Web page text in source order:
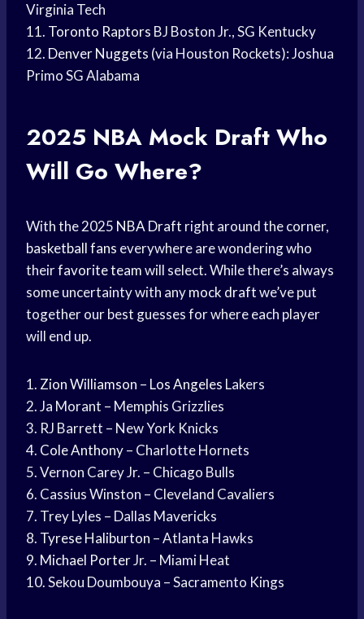
Virginia Tech
11. Toronto Raptors BJ Boston Jr., SG Kentucky
12. Denver Nuggets (via Houston Rockets): Joshua
Primo SG Alabama
2025 NBA Mock DraftWho
Will Go Where?
With the 2025 NBA Draft right around the corner,
basketball fans everywhere are wondering who
theirfavorite teamwill select. While there’s always
some uncertainty with anymock draftwe’ve put
together our best guesses for where each player
will end up.
1. Zion Williamson – Los Angeles Lakers
2. Ja Morant – Memphis Grizzlies
3. RJ Barrett – New York Knicks
4. Cole Anthony– Charlotte Hornets
5. Vernon Carey Jr. – Chicago Bulls
6. Cassius Winston – Cleveland Cavaliers
7. Trey Lyles – Dallas Mavericks
8. Tyrese Haliburton – Atlanta Hawks
9. Michael PorterJr. – Miami Heat
10. Sekou Doumbouya – Sacramento Kings